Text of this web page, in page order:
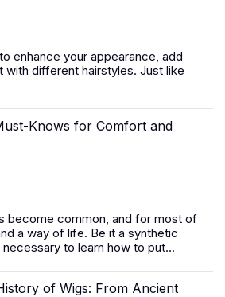
enhance your appearance, add
with different hairstyles. Just like
Knows for Comfort and
become common, and for most of
a way of life. Be it a synthetic
to learn how to put...
of Wigs: From Ancient